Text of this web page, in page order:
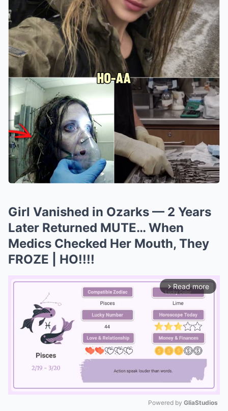
Girl Vanished in Ozarks — 2 Years
Later Returned MUTE… When
Medics Checked Her Mouth, They
FROZE | HO!!!!
arrow_forward_ios Read more
Powered by GliaStudios